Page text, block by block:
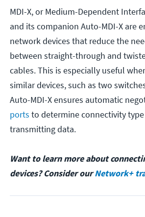
MDI-X, or Medium-Dependent
and its companion Auto-MDI-X are
network devices that reduce the
between straight-through and
cables. This is especially useful
similar devices, such as two
Auto-MDI-X ensures automatic
ports to determine connectivity
transmitting data.
Want to learn more about
devices? Consider ourNetwork+